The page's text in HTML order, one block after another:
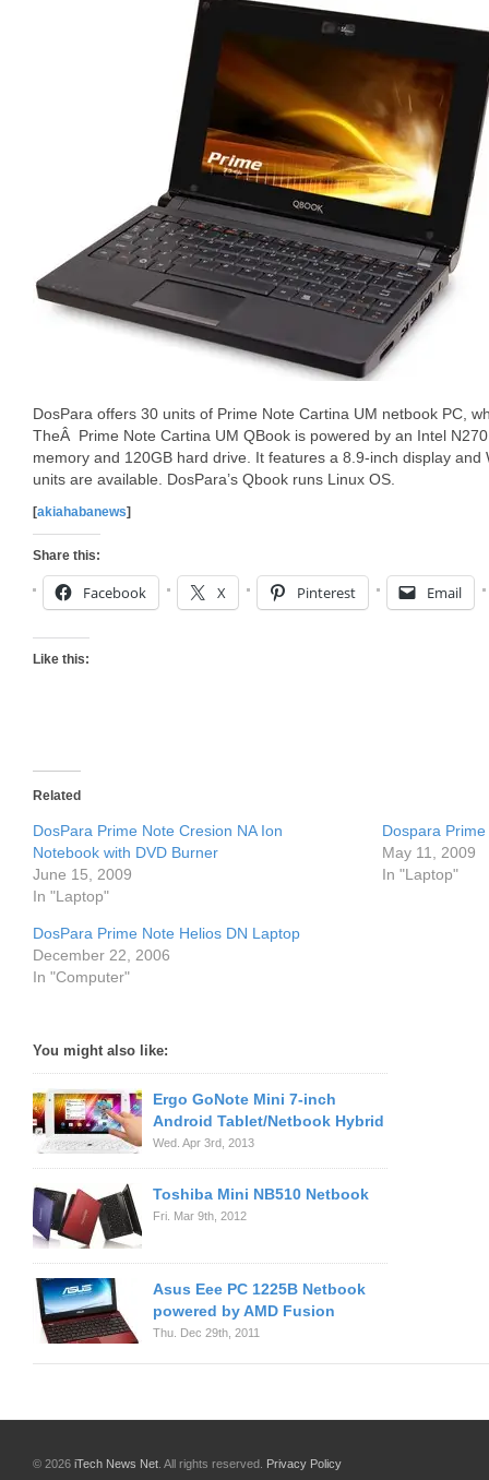
DosPara offers 30 units of Prime Note Cartina UM netbook PC,
TheÂ Prime Note Cartina UM QBook is powered by an Intel
memory and 120GB hard drive. It features a 8.9-inch display
units are available. DosPara’s Qbook runs Linux OS.
[akiahabanews]
Share this:
Facebook X Pinterest Email
Like this:
Related
DosPara Prime Note Cresion NA Ion
Notebook with DVD Burner
June 15, 2009
In "Laptop"
Dospara
May 11, 2009
In "Laptop"
DosPara Prime Note Helios DN Laptop
December 22, 2006
In "Computer"
You might also like:
Ergo GoNote Mini 7-inch
Android Tablet/Netbook Hybrid
Wed. Apr 3rd, 2013
Toshiba Mini NB510 Netbook
Fri. Mar 9th, 2012
Asus Eee PC 1225B Netbook
powered by AMD Fusion
Thu. Dec 29th, 2011
© 2026 iTech News Net . All rights reserved. Privacy Policy